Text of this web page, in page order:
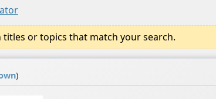
or topics that match your search.
)